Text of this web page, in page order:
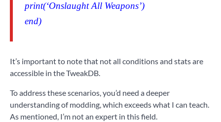
print(‘Onslaught All Weapons’)
end)
It’s important to note that not all conditions and stats are
accessible in the TweakDB.
To address these scenarios, you’d need a deeper
understanding of modding, which exceeds what I can teach.
As mentioned, I’m not an expert in this field.